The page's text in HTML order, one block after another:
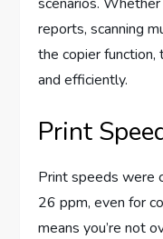
reports, scanning
the copier function,
and efficiently.
Print
Print speeds were
26 ppm, even for
means you’re not